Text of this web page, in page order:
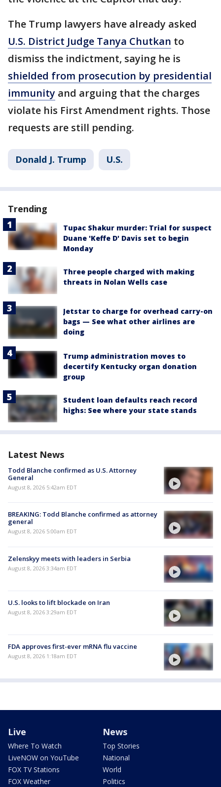
The Trump lawyers have already asked
U.S. District Judge Tanya Chutkan to
dismiss the indictment, saying he is
shielded from prosecution by presidential
immunity and arguing that the charges
violate his First Amendment rights. Those
requests are still pending.
Donald J. Trump U.S.
Trending
Tupac Shakur murder: Trial for suspect
Duane 'Keffe D' Davis set to begin
Monday
Three people charged with making
threats in Nolan Wells case
Jetstar to charge for overhead carry-on
bags — See what other airlines are
doing
Trump administration moves to
decertify Kentucky organ donation
group
Student loan defaults reach record
highs: See where your state stands
Latest News
Todd Blanche confirmed as U.S. Attorney
General
August 8, 2026 5:42am EDT
BREAKING: Todd Blanche confirmed as attorney
general
August 8, 2026 5:00am EDT
Zelenskyy meets with leaders in Serbia
August 8, 2026 3:34am EDT
U.S. looks to lift blockade on Iran
August 8, 2026 3:29am EDT
FDA approves first-ever mRNA flu vaccine
August 8, 2026 1:18am EDT
Live
Where To Watch
LiveNOW on YouTube
FOX TV Stations
FOX Weather
News
Top Stories
National
World
Politics